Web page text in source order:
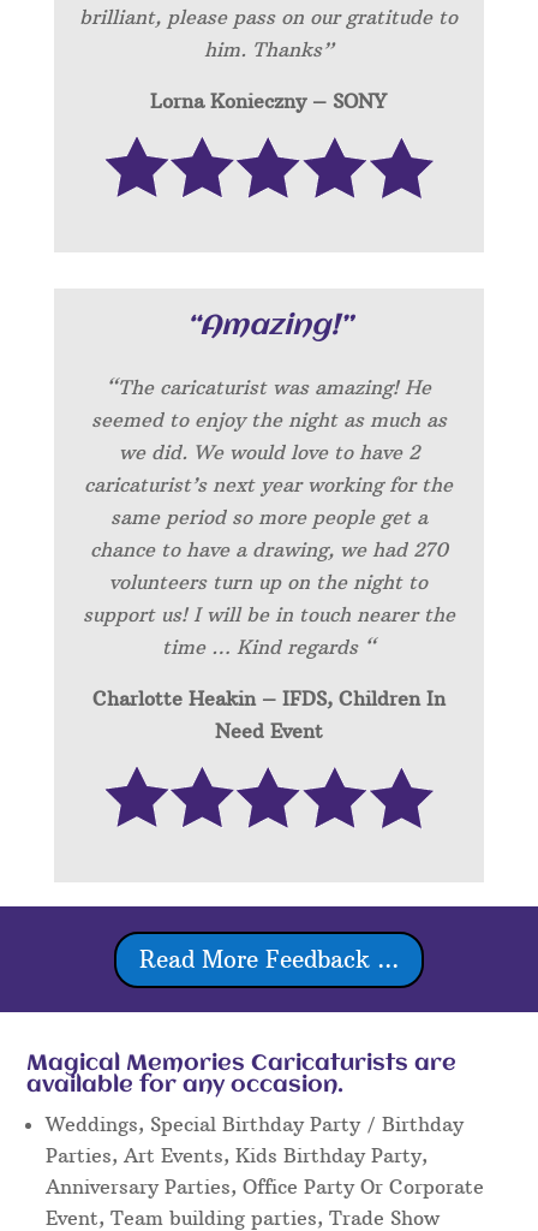
brilliant, please pass on our gratitude to
him. Thanks”
Lorna Konieczny – SONY
“Amazing!”
“The caricaturist was amazing! He
seemed to enjoy the night as much as
we did. We would love to have 2
caricaturist’s next year working for the
same period so more people get a
chance to have a drawing, we had 270
volunteers turn up on the night to
support us! I will be in touch nearer the
time … Kind regards “
Charlotte Heakin – IFDS, Children In
Need Event
Read More Feedback ...
Magical Memories Caricaturists are
available for any occasion.
Weddings, Special Birthday Party / Birthday
Parties, Art Events, Kids Birthday Party,
Anniversary Parties, Office Party Or Corporate
Event, Team building parties, Trade Show